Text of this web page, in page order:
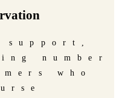
support,
number
who